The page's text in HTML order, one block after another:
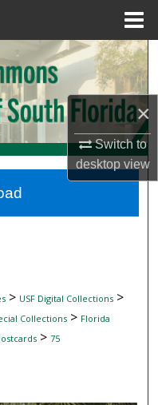
×
Switch to
desktopview
Network™
> USF Digital Collections>
Collections> Florida
> 75